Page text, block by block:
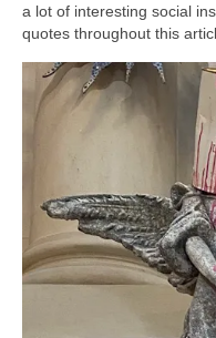
a lot of interesting social
quotes throughout this